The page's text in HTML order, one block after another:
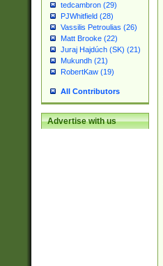
tedcambron (29)
PJWhitfield (28)
Vassilis Petroulias (26)
Matt Brooke (22)
Juraj Hajdúch (SK) (21)
Mukundh (21)
RobertKaw (19)
All Contributors
Advertise with us